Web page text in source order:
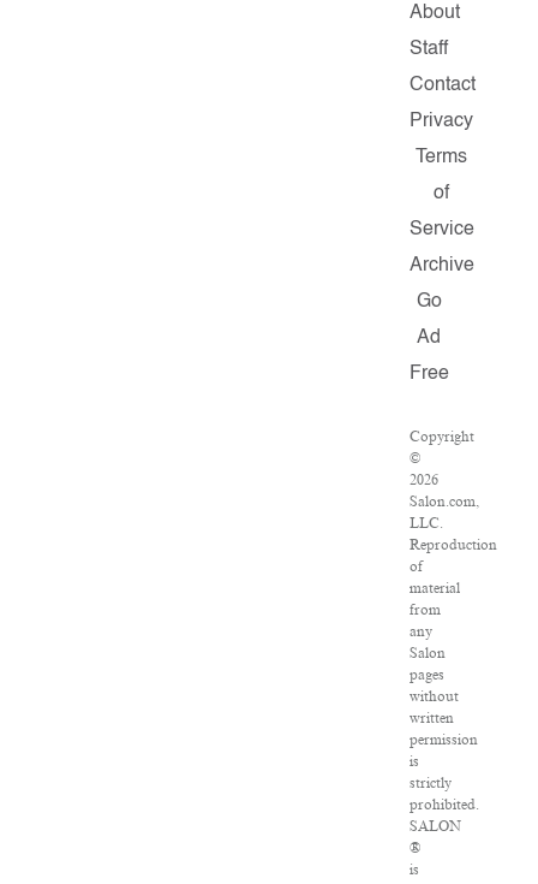
About
Staff
Contact
Privacy
Terms
of
Service
Archive
Go
Ad
Free
Copyright
©
2026
Salon.com,
LLC.
Reproduction
of
material
from
any
Salon
pages
without
written
permission
is
strictly
prohibited.
SALON
®
is